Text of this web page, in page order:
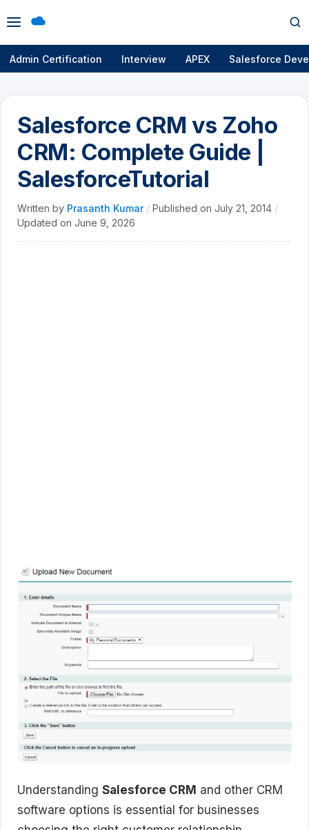
Open
menu
Admin Certification Interview APEX Salesforce
Salesforce CRM vs Zoho
CRM: Complete Guide |
SalesforceTutorial
Written by Prasanth Kumar / Published on July 21, 2014 /
Updated on June 9, 2026
Understanding Salesforce CRM and other CRM
software options is essential for businesses